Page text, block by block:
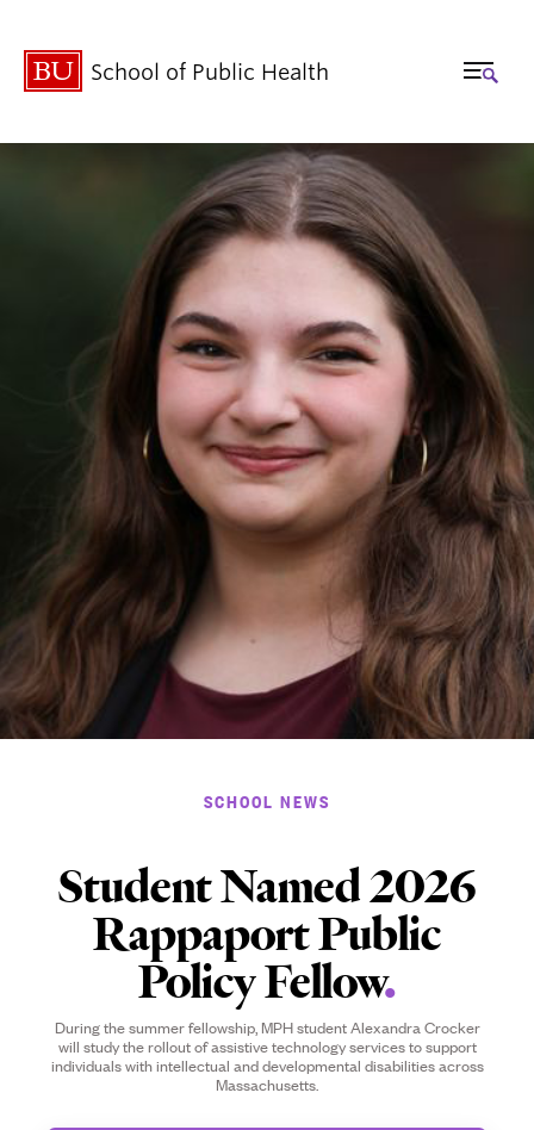
School of Public Health
SCHOOL NEWS
Student Named 2026
Rappaport Public
Policy Fellow.
During the summer fellowship, MPH student Alexandra Crocker
will study the rollout of assistive technology services to support
individuals with intellectual and developmental disabilities across
Massachusetts.